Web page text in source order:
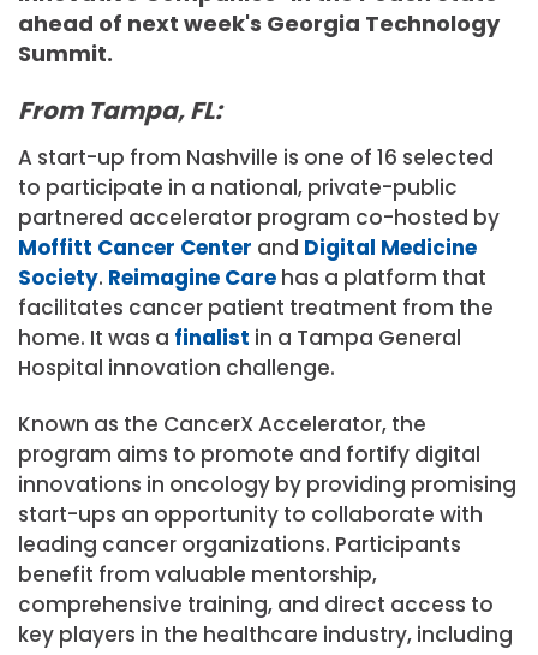
ahead of next week's Georgia Technology
Summit.
From Tampa, FL:
A start-up from Nashville is one of 16 selected
to participate in a national, private-public
partnered accelerator program co-hosted by
Moffitt Cancer Center and Digital Medicine
Society. Reimagine Care has a platform that
facilitates cancer patient treatment from the
home. It was a finalist in a Tampa General
Hospital innovation challenge.
Known as the CancerX Accelerator, the
program aims to promote and fortify digital
innovations in oncology by providing promising
start-ups an opportunity to collaborate with
leading cancer organizations. Participants
benefit from valuable mentorship,
comprehensive training, and direct access to
key players in the healthcare industry, including